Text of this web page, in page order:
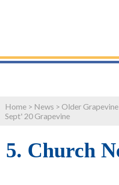
Home > News > Older Grapevine
Sept' 20 Grapevine
5. Church